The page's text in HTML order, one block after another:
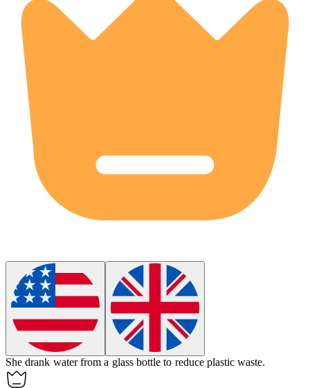
She drank water from a glass bottle to reduce plastic waste.